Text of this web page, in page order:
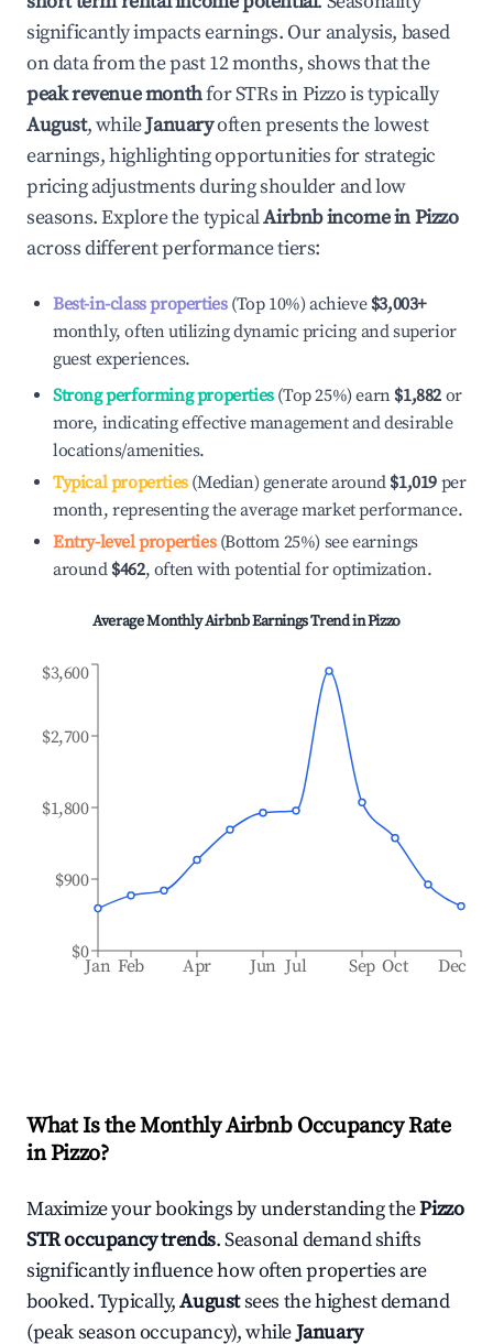
significantly impacts earnings. Our analysis, based
on data from the past 12 months, shows that the
peak revenue monthfor STRs inPizzois typically
August, whileJanuaryoften presents the lowest
earnings, highlighting opportunities for strategic
pricing adjustments during shoulder and low
seasons. Explore the typicalAirbnb income inPizzo
across different performance tiers:
Best-in-class properties(Top 10%) achieve $3,003+
monthly, often utilizing dynamic pricing and superior
guest experiences.
Strong performing properties(Top 25%) earn $1,882 or
more, indicating effective management and desirable
locations/amenities.
Typical properties(Median) generate around $1,019 per
month, representing the average market performance.
Entry-level properties(Bottom 25%) see earnings
around $462, often with potential for optimization.
Average Monthly Airbnb Earnings Trend inPizzo
Jan Feb Apr Jun Jul Sep Oct Dec
$0
$900
$1,800
$2,700
$3,600
What Is the Monthly Airbnb Occupancy Rate
inPizzo?
Maximize your bookings by understanding thePizzo
STR occupancy trends. Seasonal demand shifts
significantly influence how often properties are
booked. Typically,Augustsees the highest demand
(peak season occupancy), whileJanuary